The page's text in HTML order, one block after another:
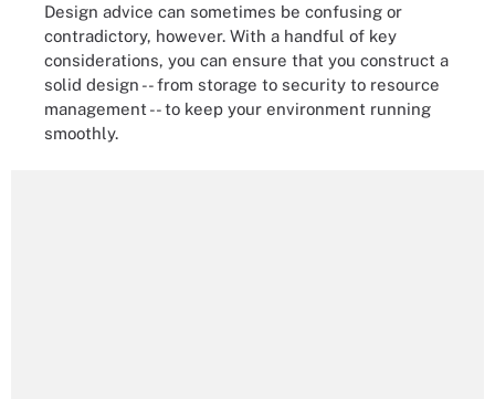
Design advice can sometimes be confusing or
contradictory, however. With a handful of key
considerations, you can ensure that you construct a
solid design -- from storage to security to resource
management -- to keep your environment running
smoothly.